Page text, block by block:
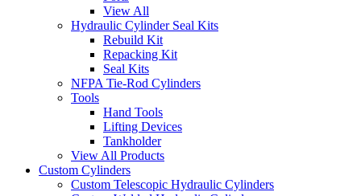
View All
Hydraulic Cylinder Seal Kits
Rebuild Kit
Repacking Kit
Seal Kits
NFPA Tie-Rod Cylinders
Tools
Hand Tools
Lifting Devices
Tankholder
View All Products
Custom Cylinders
Custom Telescopic Hydraulic Cylinders